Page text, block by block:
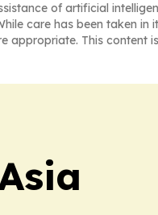
of artificial
care has been taken
appropriate. This